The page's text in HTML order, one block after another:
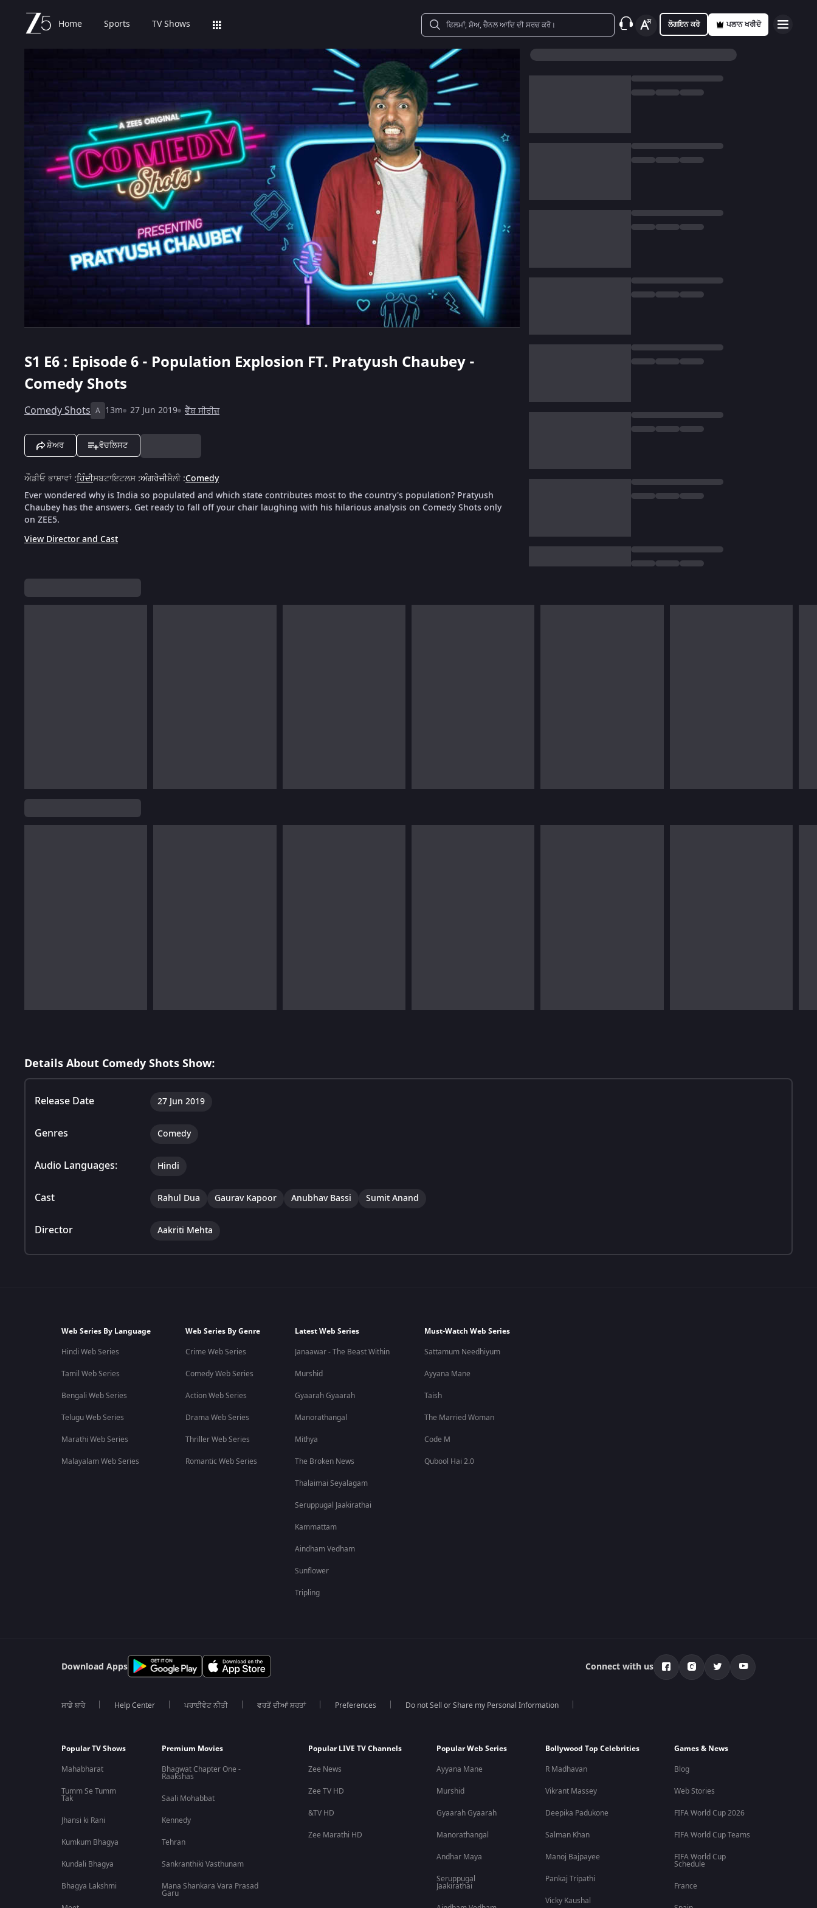
Home Sports TV Shows ਲੋਗਇਨ ਕਰੋ ਪਲਾਨ ਖਰੀਦੋ
S1 E6 : Episode 6 - Population Explosion FT. Pratyush Chaubey -
Comedy Shots
Comedy Shots A 13m 27 Jun 2019 ਵੈੱਬ ਸੀਰੀਜ਼
ਸ਼ੇਅਰ ਵੋਚਲਿਸਟ
ਔਡੀਓ ਭਾਸ਼ਾਵਾਂ:ਹਿੰਦੀਸਬਟਾਇਟਲਸ:ਅੰਗਰੇਜ਼ੀਸ਼ੈਲੀ:Comedy
Ever wondered why is India so populated and which state contributes most to the country's population? Pratyush
Chaubey has the answers. Get ready to fall off your chair laughing with his hilarious analysis on Comedy Shots only
on ZEE5.
View Director and Cast
Details About Comedy Shots Show:
Release Date 27 Jun 2019
Genres Comedy
Audio Languages: Hindi
Cast Rahul Dua Gaurav Kapoor Anubhav Bassi Sumit Anand
Director Aakriti Mehta
Web Series By Language
Hindi Web Series
Tamil Web Series
Bengali Web Series
Telugu Web Series
Marathi Web Series
Malayalam Web Series
Web Series By Genre
Crime Web Series
Comedy Web Series
Action Web Series
Drama Web Series
Thriller Web Series
Romantic Web Series
Latest Web Series
Janaawar - The Beast Within
Murshid
Gyaarah Gyaarah
Manorathangal
Mithya
The Broken News
Thalaimai Seyalagam
Seruppugal Jaakirathai
Kammattam
Aindham Vedham
Sunflower
Tripling
Must-Watch Web Series
Sattamum Needhiyum
Ayyana Mane
Taish
The Married Woman
Code M
Qubool Hai 2.0
Download Apps Connect with us
ਸਾਡੇ ਬਾਰੇ Help Center ਪਰਾਈਵੇਟ ਨੀਤੀ ਵਰਤੋਂ ਦੀਆਂ ਸ਼ਰਤਾਂ Preferences Do not Sell or Share my Personal Information
Popular TV Shows
Mahabharat
Tumm Se Tumm
Tak
Jhansi ki Rani
Kumkum Bhagya
Kundali Bhagya
Bhagya Lakshmi
Premium Movies
Bhagwat Chapter One -
Raakshas
Saali Mohabbat
Kennedy
Tehran
Sankranthiki Vasthunam
Mana Shankara Vara Prasad
Garu
Popular LIVE TV Channels
Zee News
Zee TV HD
&TV HD
Zee Marathi HD
Popular Web Series
Ayyana Mane
Murshid
Gyaarah Gyaarah
Manorathangal
Andhar Maya
Seruppugal
Jaakirathai
Bollywood Top Celebrities
R Madhavan
Vikrant Massey
Deepika Padukone
Salman Khan
Manoj Bajpayee
Pankaj Tripathi
Vicky Kaushal
Games & News
Blog
Web Stories
FIFA World Cup 2026
FIFA World Cup Teams
FIFA World Cup
Schedule
France